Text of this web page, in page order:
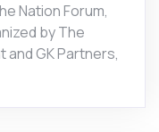
Nation Forum,
by The
and GK Partners,